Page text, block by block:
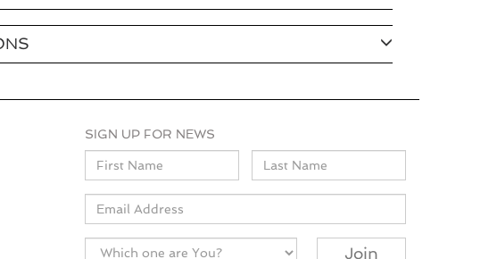
SIGN UP FOR NEWS
Name
Email
Join